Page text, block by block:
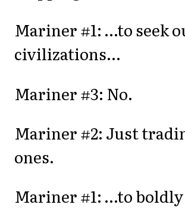
Mariner #1: …to seek
civilizations...
Mariner #3: No.
Mariner #2: Just
ones.
Mariner #1: …to